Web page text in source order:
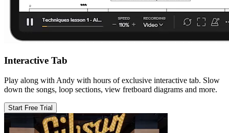
Interactive Tab
Play along with Andy with hours of exclusive interactive tab. Slow
down the songs, loop sections, view fretboard diagrams and more.
Start Free Trial